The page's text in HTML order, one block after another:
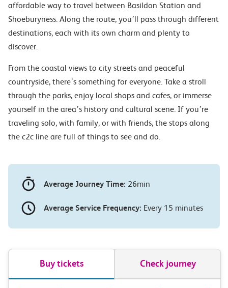
affordable way to travel between Basildon Station and
Shoeburyness. Along the route, you’ll pass through different
destinations, each with its own charm and plenty to
discover.
From the coastal views to city streets and peaceful
countryside, there’s something for everyone. Take a stroll
through the parks, enjoy local shops and cafes, or immerse
yourself in the area’s history and cultural scene. If you’re
traveling solo, with family, or with friends, the stops along
the c2c line are full of things to see and do.
Average Journey Time: 26min
Average Service Frequency: Every 15 minutes
Buy tickets Check journey